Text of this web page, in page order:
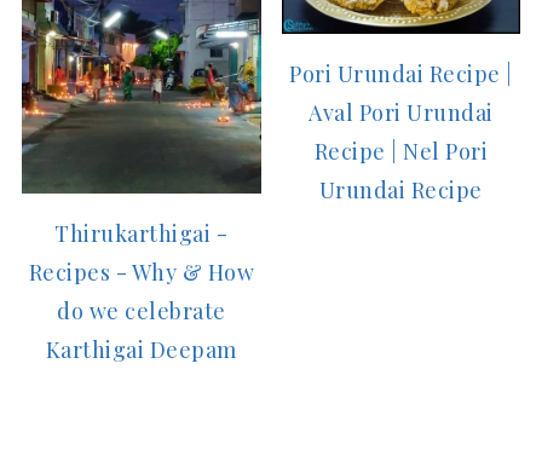
Thirukarthigai -
Recipes - Why & How
do we celebrate
Karthigai Deepam
Pori Urundai Recipe |
Aval Pori Urundai
Recipe | Nel Pori
Urundai Recipe